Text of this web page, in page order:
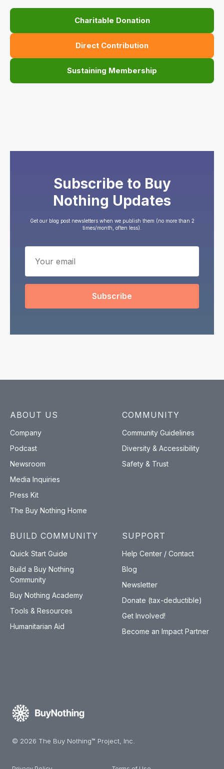
Charitable Donation
Direct Contribution
Sustaining Membership
Subscribe to Buy
Nothing Updates
Get our blog post newsletters when we publish them (no more than 2
times/month, often less).
Subscribe
ABOUT US
Company
Podcast
Newsroom
Media Inquiries
Press Kit
The Buy Nothing Home
COMMUNITY
Community Guidelines
Diversity & Accessibility
Safety & Trust
BUILD COMMUNITY
Quick Start Guide
Build a Buy Nothing
Community
Buy Nothing Academy
Tools & Resources
Humanitarian Aid
SUPPORT
Help Center / Contact
Blog
Newsletter
Donate (tax-deductible)
Get Involved!
Become an Impact Partner
© 2026 The Buy Nothing™ Project, Inc.